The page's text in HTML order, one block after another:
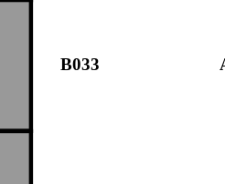
B033